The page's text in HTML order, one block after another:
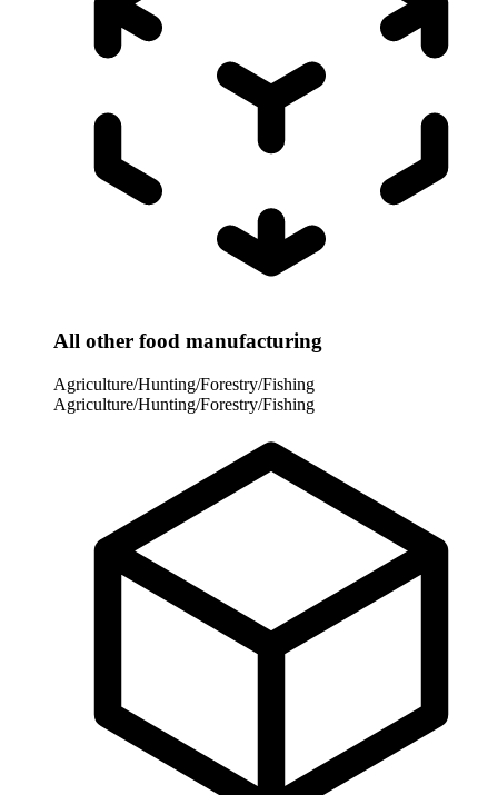
All other food manufacturing
Agriculture/Hunting/Forestry/Fishing
Agriculture/Hunting/Forestry/Fishing